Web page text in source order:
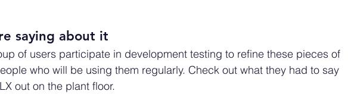
saying about it
of users participate in development testing to refine these pieces of
who will be using them regularly. Check out what they had to say
out on the plant floor.